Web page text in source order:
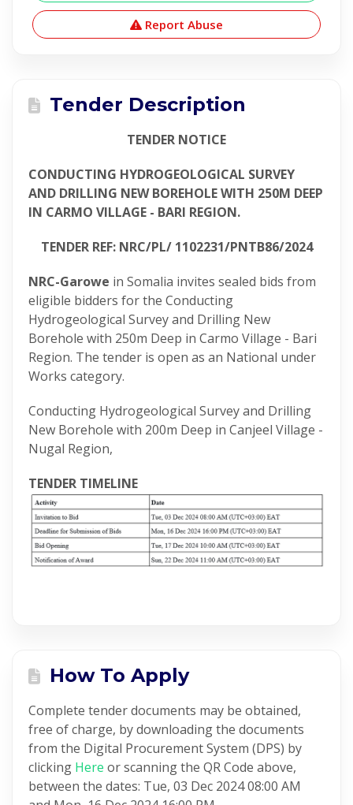
Report Abuse
Tender Description
TENDER NOTICE
CONDUCTING HYDROGEOLOGICAL SURVEY
AND DRILLING NEW BOREHOLE WITH 250M DEEP
IN CARMO VILLAGE - BARI REGION.
TENDER REF: NRC/PL/ 1102231/PNTB86/2024
NRC-Garowe in Somalia invites sealed bids from
eligible bidders for the Conducting
Hydrogeological Survey and Drilling New
Borehole with 250m Deep in Carmo Village - Bari
Region. The tender is open as an National under
Works category.
Conducting Hydrogeological Survey and Drilling
New Borehole with 200m Deep in Canjeel Village -
Nugal Region,
TENDER TIMELINE
How To Apply
Complete tender documents may be obtained,
free of charge, by downloading the documents
from the Digital Procurement System (DPS) by
clicking Here or scanning the QR Code above,
between the dates: Tue, 03 Dec 2024 08:00 AM